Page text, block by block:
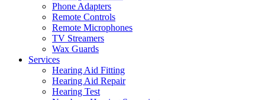
Phone Adapters
Remote Controls
Remote Microphones
TV Streamers
Wax Guards
Services
Hearing Aid Fitting
Hearing Aid Repair
Hearing Test